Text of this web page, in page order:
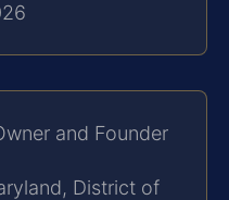
and Founder
District of